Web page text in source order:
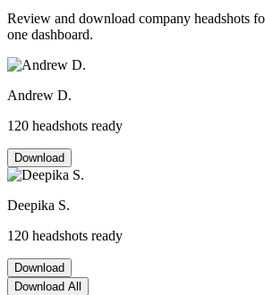
Review and download company headshots
one dashboard.
Andrew D.
120 headshots ready
Download
Deepika S.
120 headshots ready
Download
Download All